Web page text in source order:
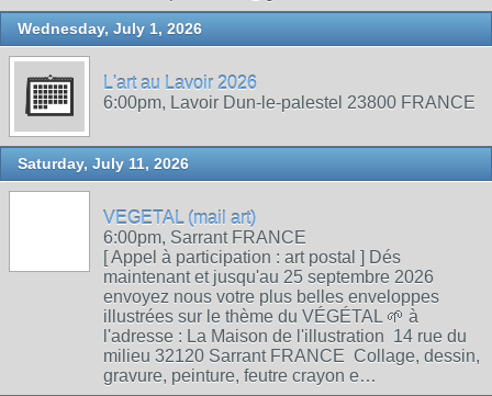
Wednesday, July 1, 2026
L'art au Lavoir 2026
6:00pm, Lavoir Dun-le-palestel 23800 FRANCE
Saturday, July 11, 2026
VEGETAL (mail art)
6:00pm, Sarrant FRANCE
[ Appel à participation : art postal ] Dés
maintenant et jusqu'au 25 septembre 2026
envoyez nous votre plus belles enveloppes
illustrées sur le thème du VÉGÉTAL 🌱 à
l'adresse : La Maison de l'illustration 14 rue du
milieu 32120 Sarrant FRANCE Collage, dessin,
gravure, peinture, feutre crayon e…